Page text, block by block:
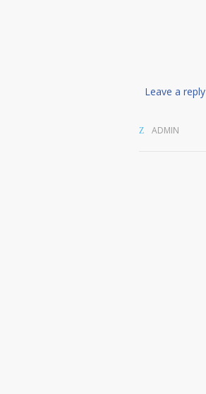
Leave a reply
ADMIN